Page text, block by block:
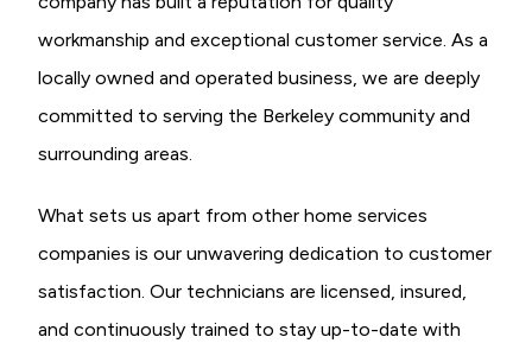
workmanship and exceptional customer service. As a
locally owned and operated business, we are deeply
committed to serving the Berkeley community and
surrounding areas.
What sets us apart from other home services
companies is our unwavering dedication to customer
satisfaction. Our technicians are licensed, insured,
and continuously trained to stay up-to-date with